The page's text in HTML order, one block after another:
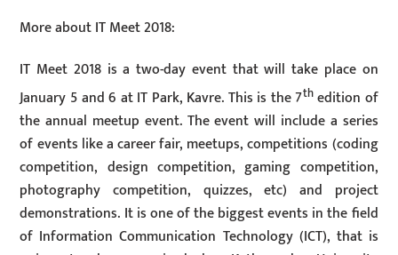
More about IT Meet 2018:
IT Meet 2018 is a two-day event that will take place on
January 5 and 6 at IT Park, Kavre. This is the 7thedition of
the annual meetup event. The event will include a series
of events like a career fair, meetups, competitions (coding
competition, design competition, gaming competition,
photography competition, quizzes, etc) and project
demonstrations. It is one of the biggest events in the field
of Information Communication Technology (ICT), that is